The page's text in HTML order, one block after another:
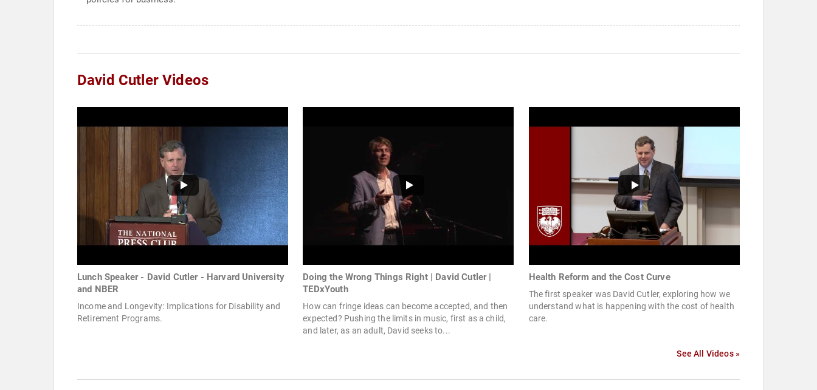
David Cutler Videos
Lunch Speaker - David Cutler - Harvard University
and NBER
Income and Longevity: Implications for Disability and
Retirement Programs.
Doing the Wrong Things Right | David Cutler |
TEDxYouth
How can fringe ideas can become accepted, and then
expected? Pushing the limits in music, first as a child,
and later, as an adult, David seeks to...
Health Reform and the Cost Curve
The first speaker was David Cutler, exploring how we
understand what is happening with the cost of health
care.
See All Videos »